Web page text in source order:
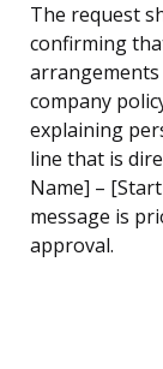
The request
confirming
company
explaining
line that is
Name] –
message is
approval.